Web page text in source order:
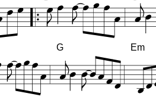
G Em